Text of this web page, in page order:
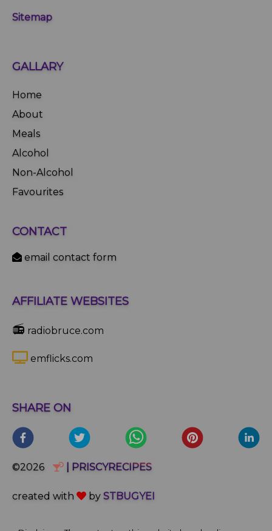
Sitemap
GALLARY
Home
About
Meals
Alcohol
Non-Alcohol
Favourites
CONTACT
email contact form
AFFILIATE WEBSITES
📻 radiobruce.com
emflicks.com
SHARE ON
©2026 | PRISCYRECIPES
created with by STBUGYEI